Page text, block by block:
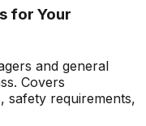
for Your
and general
Covers
safety requirements,